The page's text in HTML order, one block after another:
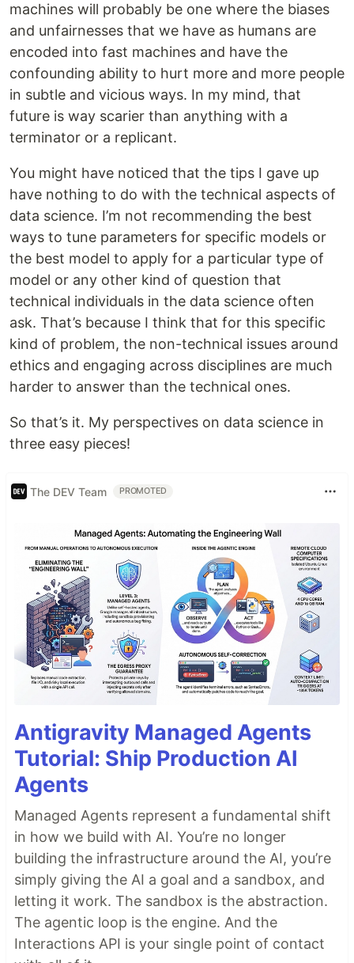
machines will probably be one where the biases
and unfairnesses that we have as humans are
encoded into fast machines and have the
confounding ability to hurt more and more people
in subtle and vicious ways. In my mind, that
future is way scarier than anything with a
terminator or a replicant.
You might have noticed that the tips I gave up
have nothing to do with the technical aspects of
data science. I’m not recommending the best
ways to tune parameters for specific models or
the best model to apply for a particular type of
model or any other kind of question that
technical individuals in the data science often
ask. That’s because I think that for this specific
kind of problem, the non-technical issues around
ethics and engaging across disciplines are much
harder to answer than the technical ones.
So that’s it. My perspectives on data science in
three easy pieces!
The DEV Team PROMOTED
Antigravity Managed Agents
Tutorial: Ship Production AI
Agents
Managed Agents represent a fundamental shift
in how we build with AI. You’re no longer
building the infrastructure around the AI, you’re
simply giving the AI a goal and a sandbox, and
letting it work. The sandbox is the abstraction.
The agentic loop is the engine. And the
Interactions API is your single point of contact